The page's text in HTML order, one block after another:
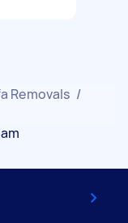
Removals /